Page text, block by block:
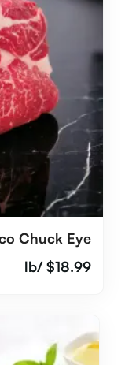
Chuck Eye
$18.99
/lb